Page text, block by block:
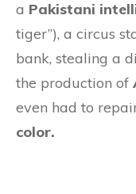
a Pakistani
tiger”), a circus
bank, stealing a
the production of
even had to
color.